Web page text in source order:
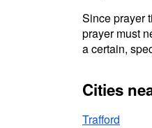
Since prayer
prayer must
a certain,
Cities
Trafford